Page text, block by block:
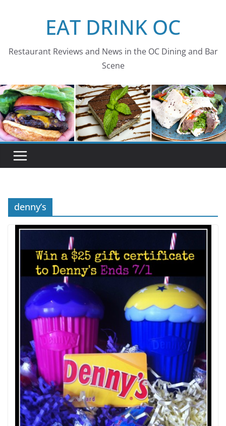
EAT DRINK OC
Restaurant Reviews and News in the OC Dining and Bar
Scene
denny’s